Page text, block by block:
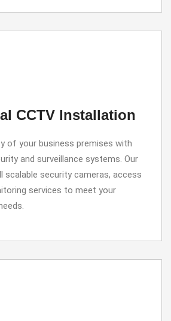
CCTV Installation
of your business premises with
and surveillance systems. Our
scalable security cameras, access
services to meet your